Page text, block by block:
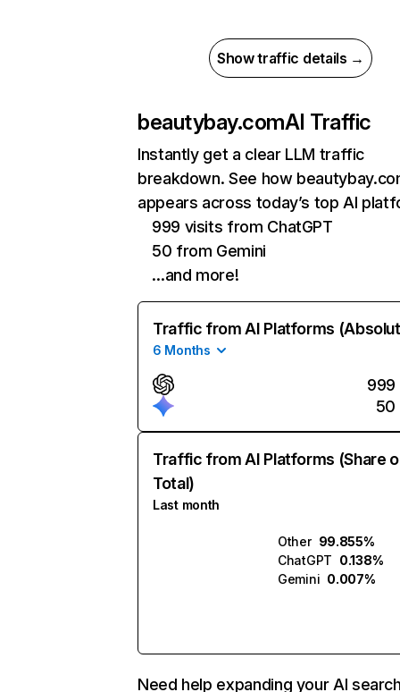
Show traffic details →
beautybay.comAI Traffic
Instantly get a clear LLM traffic
breakdown. See how
appears across today’s top AI
999 visits from ChatGPT
50 from Gemini
…and more!
Traffic from AI Platforms
6 Months
999
50
Traffic from AI Platforms (Share
Total)
Last month
Other 99.855%
ChatGPT 0.138%
Gemini 0.007%
Need help expanding your AI